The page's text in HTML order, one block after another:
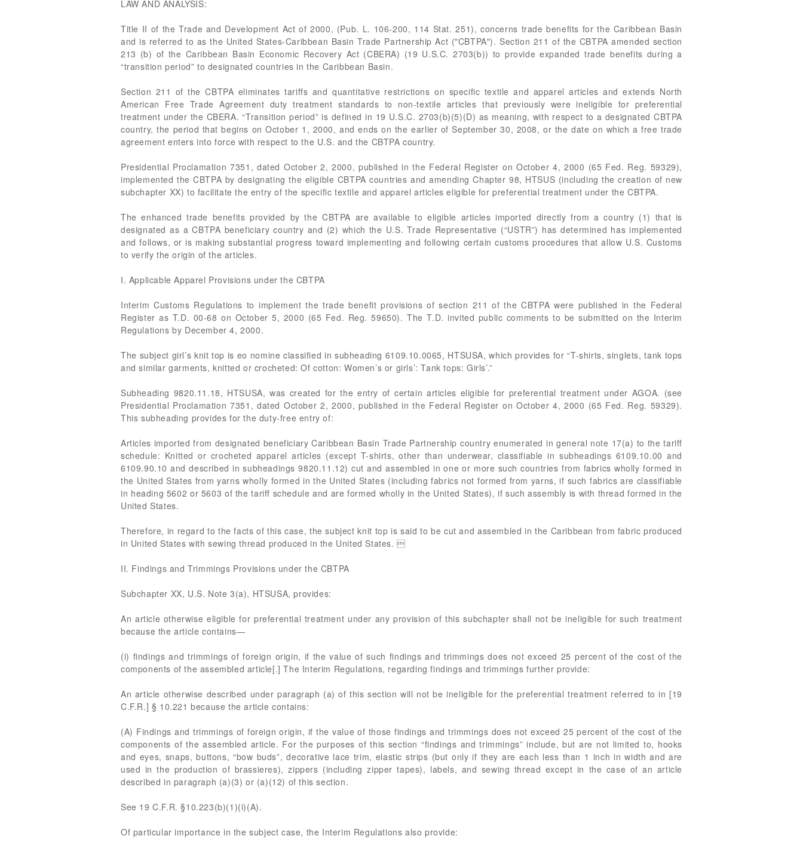
LAW AND ANALYSIS:
Title II of the Trade and Development Act of 2000, (Pub. L. 106-200, 114 Stat. 251), concerns trade benefits for the Caribbean Basin
and is referred to as the United States-Caribbean Basin Trade Partnership Act ("CBTPA"). Section 211 of the CBTPA amended section
213 (b) of the Caribbean Basin Economic Recovery Act (CBERA) (19 U.S.C. 2703(b)) to provide expanded trade benefits during a
“transition period” to designated countries in the Caribbean Basin.
Section 211 of the CBTPA eliminates tariffs and quantitative restrictions on specific textile and apparel articles and extends North
American Free Trade Agreement duty treatment standards to non-textile articles that previously were ineligible for preferential
treatment under the CBERA. “Transition period” is defined in 19 U.S.C. 2703(b)(5)(D) as meaning, with respect to a designated CBTPA
country, the period that begins on October 1, 2000, and ends on the earlier of September 30, 2008, or the date on which a free trade
agreement enters into force with respect to the U.S. and the CBTPA country.
Presidential Proclamation 7351, dated October 2, 2000, published in the Federal Register on October 4, 2000 (65 Fed. Reg. 59329),
implemented the CBTPA by designating the eligible CBTPA countries and amending Chapter 98, HTSUS (including the creation of new
subchapter XX) to facilitate the entry of the specific textile and apparel articles eligible for preferential treatment under the CBTPA.
The enhanced trade benefits provided by the CBTPA are available to eligible articles imported directly from a country (1) that is
designated as a CBTPA beneficiary country and (2) which the U.S. Trade Representative (“USTR”) has determined has implemented
and follows, or is making substantial progress toward implementing and following certain customs procedures that allow U.S. Customs
to verify the origin of the articles.
I. Applicable Apparel Provisions under the CBTPA
Interim Customs Regulations to implement the trade benefit provisions of section 211 of the CBTPA were published in the Federal
Register as T.D. 00-68 on October 5, 2000 (65 Fed. Reg. 59650). The T.D. invited public comments to be submitted on the Interim
Regulations by December 4, 2000.
The subject girl’s knit top is eo nomine classified in subheading 6109.10.0065, HTSUSA, which provides for “T-shirts, singlets, tank tops
and similar garments, knitted or crocheted: Of cotton: Women’s or girls’: Tank tops: Girls’.”
Subheading 9820.11.18, HTSUSA, was created for the entry of certain articles eligible for preferential treatment under AGOA. (see
Presidential Proclamation 7351, dated October 2, 2000, published in the Federal Register on October 4, 2000 (65 Fed. Reg. 59329).
This subheading provides for the duty-free entry of:
Articles imported from designated beneficiary Caribbean Basin Trade Partnership country enumerated in general note 17(a) to the tariff
schedule: Knitted or crocheted apparel articles (except T-shirts, other than underwear, classifiable in subheadings 6109.10.00 and
6109.90.10 and described in subheadings 9820.11.12) cut and assembled in one or more such countries from fabrics wholly formed in
the United States from yarns wholly formed in the United States (including fabrics not formed from yarns, if such fabrics are classifiable
in heading 5602 or 5603 of the tariff schedule and are formed wholly in the United States), if such assembly is with thread formed in the
United States.
Therefore, in regard to the facts of this case, the subject knit top is said to be cut and assembled in the Caribbean from fabric produced
in United States with sewing thread produced in the United States. 
II. Findings and Trimmings Provisions under the CBTPA
Subchapter XX, U.S. Note 3(a), HTSUSA, provides:
An article otherwise eligible for preferential treatment under any provision of this subchapter shall not be ineligible for such treatment
because the article contains—
(i) findings and trimmings of foreign origin, if the value of such findings and trimmings does not exceed 25 percent of the cost of the
components of the assembled article[.] The Interim Regulations, regarding findings and trimmings further provide:
An article otherwise described under paragraph (a) of this section will not be ineligible for the preferential treatment referred to in [19
C.F.R.] § 10.221 because the article contains:
(A) Findings and trimmings of foreign origin, if the value of those findings and trimmings does not exceed 25 percent of the cost of the
components of the assembled article. For the purposes of this section “findings and trimmings” include, but are not limited to, hooks
and eyes, snaps, buttons, “bow buds”, decorative lace trim, elastic strips (but only if they are each less than 1 inch in width and are
used in the production of brassieres), zippers (including zipper tapes), labels, and sewing thread except in the case of an article
described in paragraph (a)(3) or (a)(12) of this section.
See 19 C.F.R. §10.223(b)(1)(i)(A).
Of particular importance in the subject case, the Interim Regulations also provide: